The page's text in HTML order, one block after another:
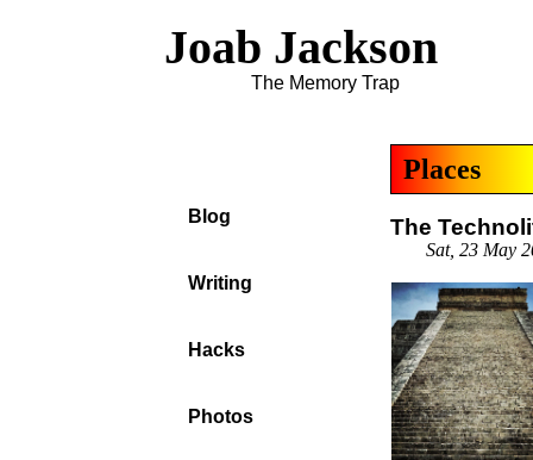
Joab Jackson
The Memory Trap
Places
The
Sat, 23 May
Blog
Writing
Hacks
Photos